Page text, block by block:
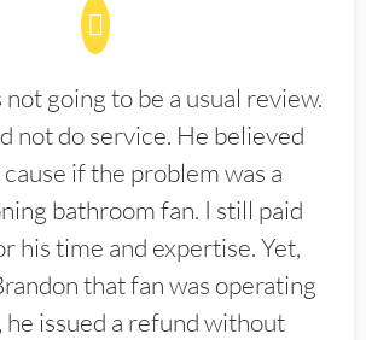
going to be a usual review.
not do service. He believed
if the problem was a
bathroom fan. I still paid
his time and expertise. Yet,
that fan was operating
he issued a refund without